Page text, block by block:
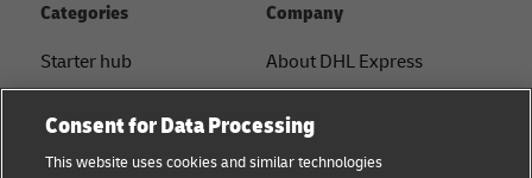
Categories
Starter hub
Sustainability
Company
About DHL Express
Press Center
Consent for Data Processing
This website uses cookies and similar technologies